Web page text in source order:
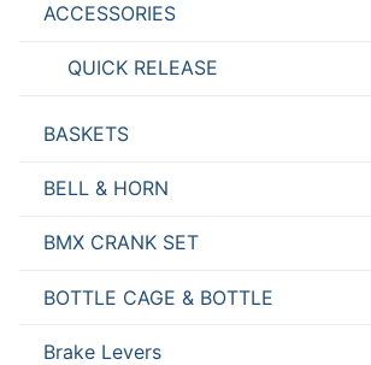
ACCESSORIES
QUICK RELEASE
BASKETS
BELL & HORN
BMX CRANK SET
BOTTLE CAGE & BOTTLE
Brake Levers